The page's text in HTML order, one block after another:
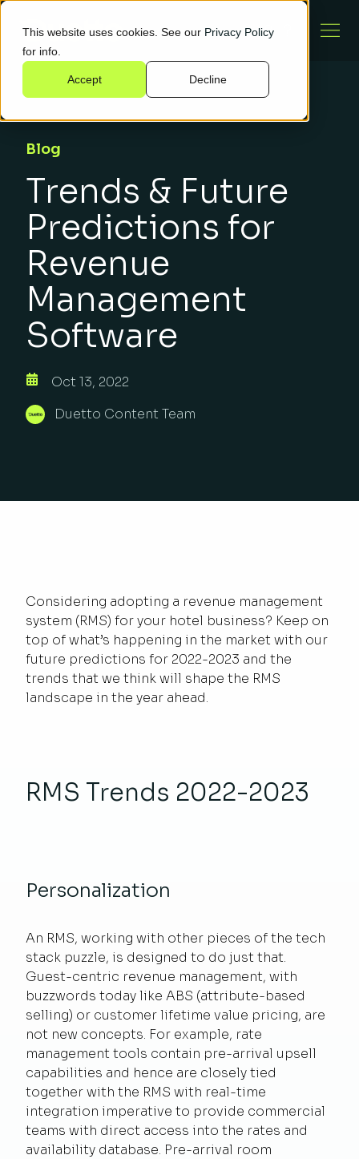
This website uses cookies. See our Privacy Policy
for info.
Accept Decline
Blog
Trends & Future
Predictions for
Revenue
Management
Software
Oct 13, 2022
Duetto Content Team
Considering adopting a revenue management
system (RMS) for your hotel business? Keep on
top of what’s happening in the market with our
future predictions for 2022-2023 and the
trends that we think will shape the RMS
landscape in the year ahead.
RMS Trends 2022-2023
Personalization
An RMS, working with other pieces of the tech
stack puzzle, is designed to do just that.
Guest-centric revenue management, with
buzzwords today like ABS (attribute-based
selling) or customer lifetime value pricing, are
not new concepts. For example, rate
management tools contain pre-arrival upsell
capabilities and hence are closely tied
together with the RMS with real-time
integration imperative to provide commercial
teams with direct access into the rates and
availability database. Pre-arrival room